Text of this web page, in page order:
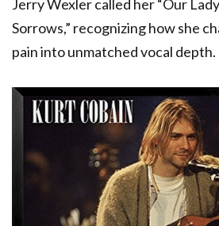
Jerry Wexler called her “Our
Sorrows,” recognizing how she
pain into unmatched vocal depth.